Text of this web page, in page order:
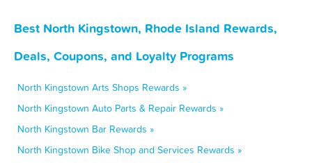
Best North Kingstown, Rhode Island Rewards,
Deals, Coupons, and Loyalty Programs
North Kingstown Arts Shops Rewards »
North Kingstown Auto Parts & Repair Rewards »
North Kingstown Bar Rewards »
North Kingstown Bike Shop and Services Rewards »